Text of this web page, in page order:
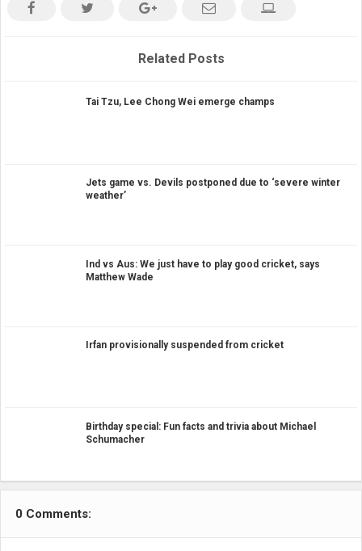
Related Posts
Tai Tzu, Lee Chong Wei emerge champs
Jets game vs. Devils postponed due to ‘severe winter
weather’
Ind vs Aus: We just have to play good cricket, says
Matthew Wade
Irfan provisionally suspended from cricket
Birthday special: Fun facts and trivia about Michael
Schumacher
0 Comments: